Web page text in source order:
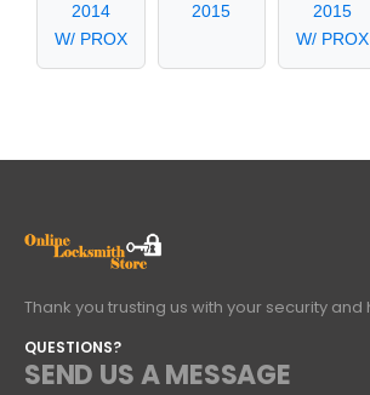
2014
W/ PROX
2015
2015
W/ PROX
Thank you trusting us with your security
QUESTIONS?
SEND US A MESSAGE